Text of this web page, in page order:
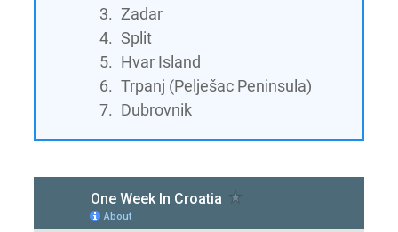
Zadar
Split
Hvar Island
Trpanj (Pelješac Peninsula)
Dubrovnik